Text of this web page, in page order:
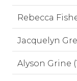
Rebecca
Jacquelyn
Alyson Grine